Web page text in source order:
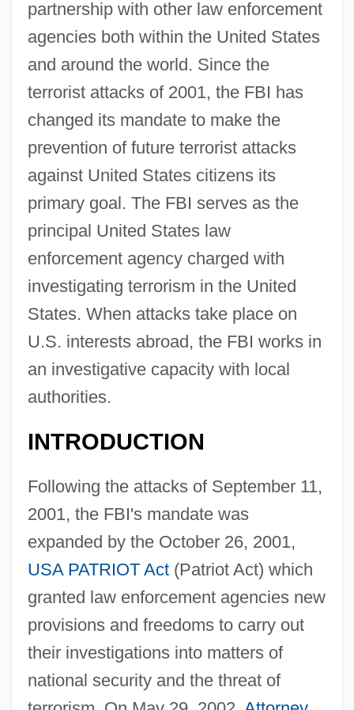
partnership with other law enforcement
agencies both within the United States
and around the world. Since the
terrorist attacks of 2001, the FBI has
changed its mandate to make the
prevention of future terrorist attacks
against United States citizens its
primary goal. The FBI serves as the
principal United States law
enforcement agency charged with
investigating terrorism in the United
States. When attacks take place on
U.S. interests abroad, the FBI works in
an investigative capacity with local
authorities.
INTRODUCTION
Following the attacks of September 11,
2001, the FBI's mandate was
expanded by the October 26, 2001,
USA PATRIOT Act(Patriot Act) which
granted law enforcement agencies new
provisions and freedoms to carry out
their investigations into matters of
national security and the threat of